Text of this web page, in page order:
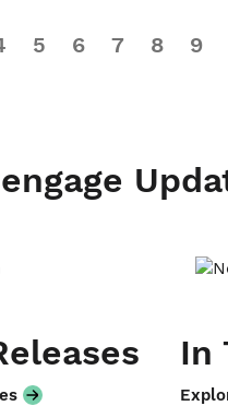
5 6 7 8 9
In